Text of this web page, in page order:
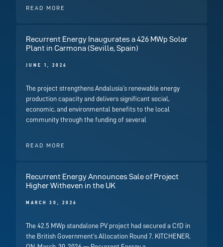
READ MORE
Recurrent Energy Inaugurates a 426 MWp Solar
Plant in Carmona (Seville, Spain)
JUNE 1, 2026
The project strengthens Andalusia’s renewable energy
production capacity and delivers significant social,
economic, and environmental benefits to the local
community through the funding of several
READ MORE
Recurrent Energy Announces Sale of Project
Higher Witheven in the UK
MARCH 30, 2026
The 42.5 MWp standalone PV project had secured a CfD in
the British Government’s Allocation Round 7. KITCHENER,